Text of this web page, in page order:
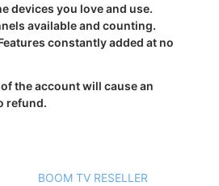
devices you love and use.
available and counting.
constantly added at no
the account will cause an
refund.
BOOM TV RESELLER